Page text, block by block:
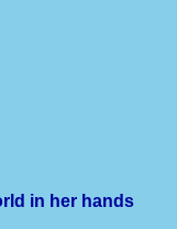
in her hands